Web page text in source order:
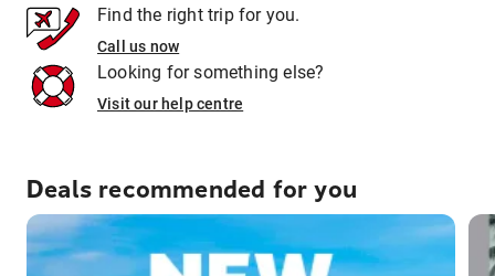
Find the right trip for you.
Call us now
Looking for something else?
Visit our help centre
Deals recommended for you